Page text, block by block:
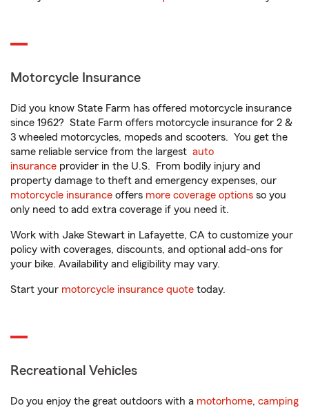
Motorcycle Insurance
Did you know State Farm has offered motorcycle insurance
since 1962? State Farm offers motorcycle insurance for 2 &
3 wheeled motorcycles, mopeds and scooters. You get the
same reliable service from the largest auto
insurance provider in the U.S. From bodily injury and
property damage to theft and emergency expenses, our
motorcycle insurance offers more coverage options so you
only need to add extra coverage if you need it.
Work with Jake Stewart in Lafayette, CA to customize your
policy with coverages, discounts, and optional add-ons for
your bike. Availability and eligibility may vary.
Start your motorcycle insurance quote today.
Recreational Vehicles
Do you enjoy the great outdoors with a motorhome, camping